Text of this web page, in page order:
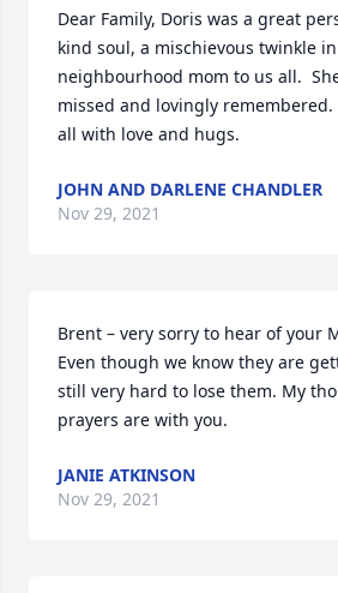
Dear Family, Doris was a great
kind soul, a mischievous twinkle
neighbourhood mom to us all.
missed and lovingly
all with love and hugs.
JOHN AND DARLENE CHANDLER
Nov 29, 2021
Brent – very sorry to hear of your
Even though we know they are
still very hard to lose them. My
prayers are with you.
JANIE ATKINSON
Nov 29, 2021